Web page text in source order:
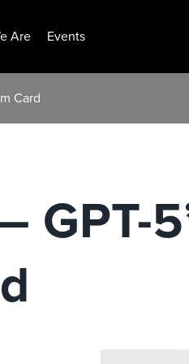
Are Events
Card